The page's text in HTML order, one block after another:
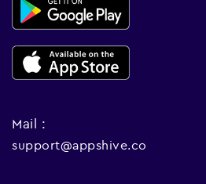
Mail :
support@appshive.co